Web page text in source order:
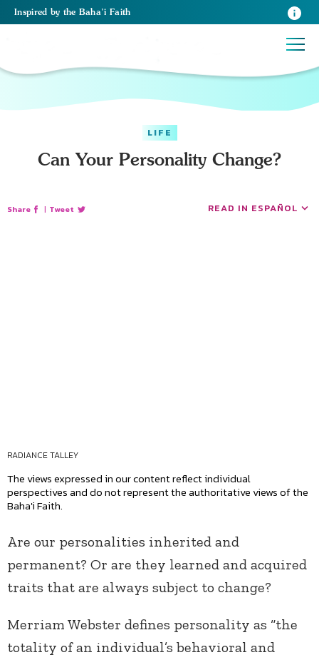
Inspired by the Baha’i Faith
LIFE
Can Your Personality Change?
Share | Tweet READ IN ESPAÑOL
RADIANCE TALLEY
The views expressed in our content reflect individual
perspectives and do not represent the authoritative views of the
Baha'i Faith.
Are our personalities inherited and
permanent? Or are they learned and acquired
traits that are always subject to change?
Merriam Webster defines personality as “the
totality of an individual’s behavioral and